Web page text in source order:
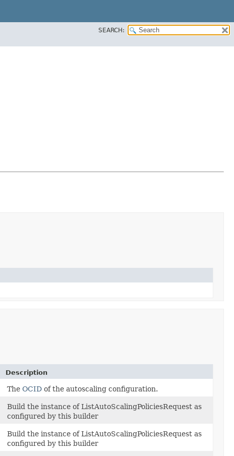
SEARCH:
Description
The OCID of the autoscaling configuration.
Build the instance of ListAutoScalingPoliciesRequest as
configured by this builder
Build the instance of ListAutoScalingPoliciesRequest as
configured by this builder